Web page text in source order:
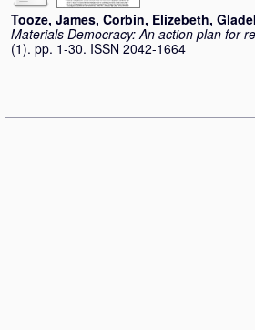
Tooze, James, Corbin, Elizebeth,
Materials Democracy: An action plan for
(1). pp. 1-30. ISSN 2042-1664